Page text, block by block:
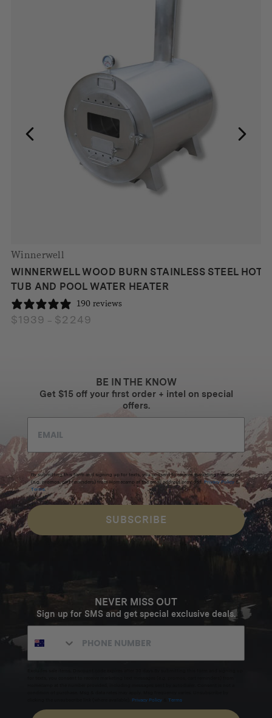
Winnerwell
WINNERWELL WOOD BURN STAINLESS STEEL HOT
TUB AND POOL WATER HEATER
190 reviews
$1939 – $2249
BE IN THE KNOW
Get $15 off your first order + intel on special
offers.
By submitting this form and signing up for texts, you consent to receive marketing messages
(e.g. promos, cart reminders) from Homecamp at the email address provided. Privacy Policy &
Terms.
SUBSCRIBE
NEVER MISS OUT
Sign up for SMS and get special exclusive deals.
Privacy Policy Terms